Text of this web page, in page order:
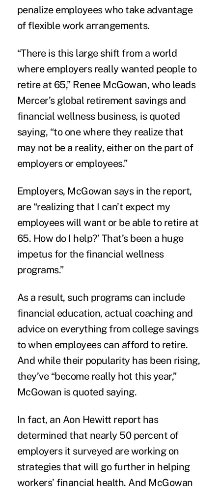
penalize employees who take advantage
of flexible work arrangements.
“There is this large shift from a world
where employers really wanted people to
retire at 65,” Renee McGowan, who leads
Mercer’s global retirement savings and
financial wellness business, is quoted
saying, “to one where they realize that
may not be a reality, either on the part of
employers or employees.”
Employers, McGowan says in the report,
are “realizing that I can’t expect my
employees will want or be able to retire at
65. How do I help?’ That’s been a huge
impetus for the financial wellness
programs.”
As a result, such programs can include
financial education, actual coaching and
advice on everything from college savings
to when employees can afford to retire.
And while their popularity has been rising,
they’ve “become really hot this year,”
McGowan is quoted saying.
In fact, an Aon Hewitt report has
determined that nearly 50 percent of
employers it surveyed are working on
strategies that will go further in helping
workers’ financial health. And McGowan